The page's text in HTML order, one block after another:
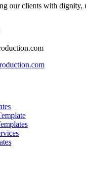
our clients with dignity,